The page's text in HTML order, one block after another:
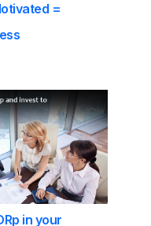
=
in your